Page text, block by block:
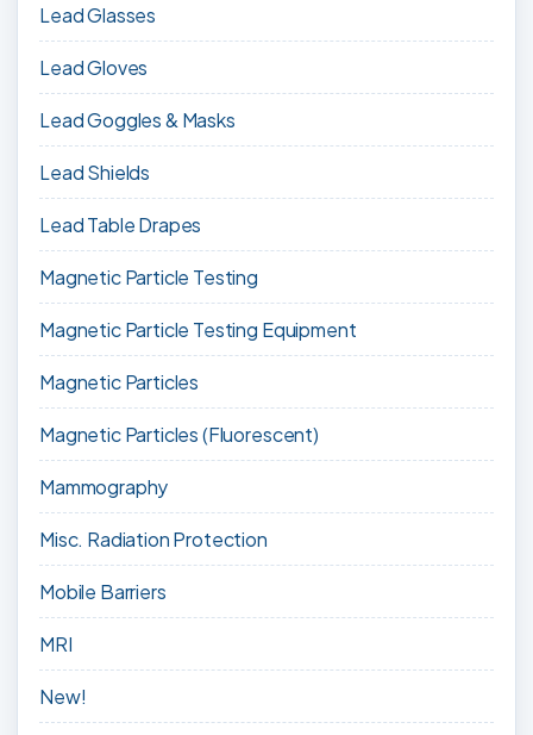
Lead Glasses
Lead Gloves
Lead Goggles & Masks
Lead Shields
Lead Table Drapes
Magnetic Particle Testing
Magnetic Particle Testing Equipment
Magnetic Particles
Magnetic Particles (Fluorescent)
Mammography
Misc. Radiation Protection
Mobile Barriers
MRI
New!